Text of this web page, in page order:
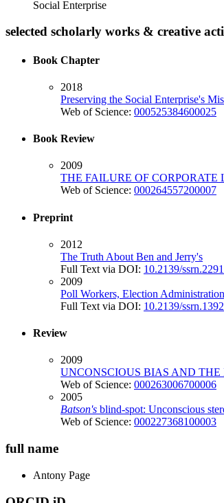
Social Enterprise
selected scholarly works & creative
Book Chapter
2018
Preserving the Social Enterprise's
Web of Science: 000525384600025
Book Review
2009
THE FAILURE OF
Web of Science: 000264557200007
Preprint
2012
The Truth About Ben and Jerry's
Full Text via DOI: 10.2139/
2009
Poll Workers, Election
Full Text via DOI: 10.2139/
Review
2009
UNCONSCIOUS BIAS AND
Web of Science: 000263006700006
2005
Batson's blind-spot: Unconscious
Web of Science: 000227368100003
full name
Antony Page